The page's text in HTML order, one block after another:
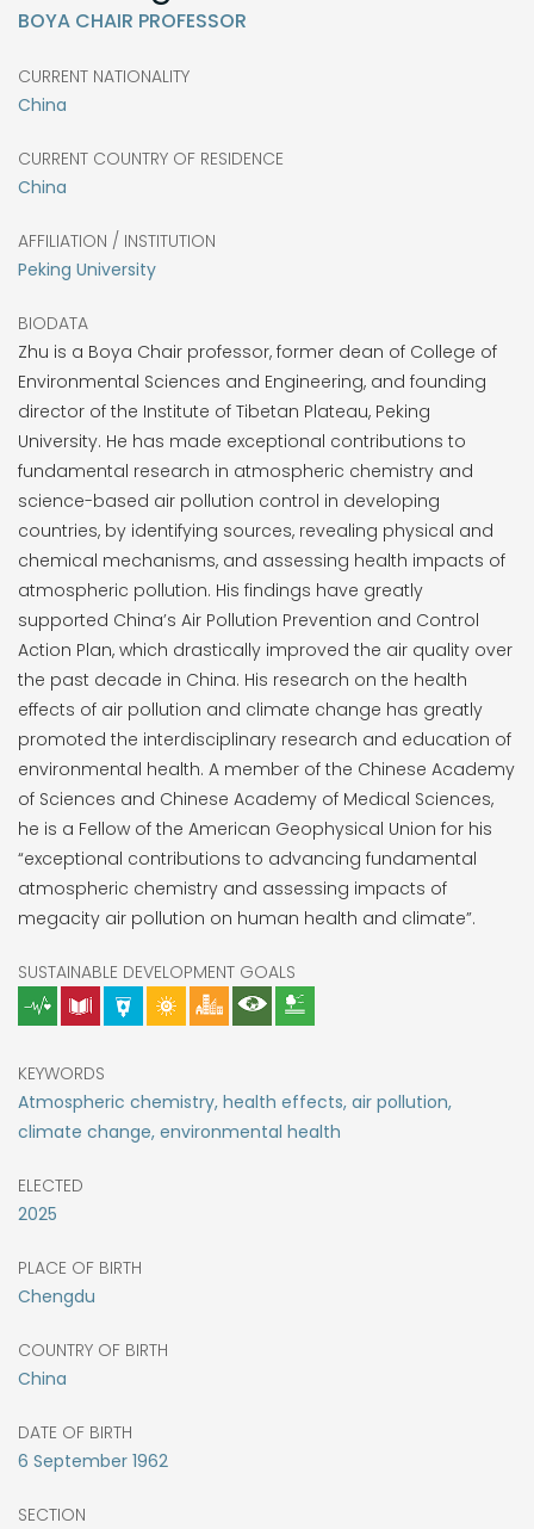
BOYA CHAIR PROFESSOR
CURRENT NATIONALITY
China
CURRENT COUNTRY OF RESIDENCE
China
AFFILIATION / INSTITUTION
Peking University
BIODATA
Zhu is a Boya Chair professor, former dean of College of
Environmental Sciences and Engineering, and founding
director of the Institute of Tibetan Plateau, Peking
University. He has made exceptional contributions to
fundamental research in atmospheric chemistry and
science-based air pollution control in developing
countries, by identifying sources, revealing physical and
chemical mechanisms, and assessing health impacts of
atmospheric pollution. His findings have greatly
supported China’s Air Pollution Prevention and Control
Action Plan, which drastically improved the air quality over
the past decade in China. His research on the health
effects of air pollution and climate change has greatly
promoted the interdisciplinary research and education of
environmental health. A member of the Chinese Academy
of Sciences and Chinese Academy of Medical Sciences,
he is a Fellow of the American Geophysical Union for his
“exceptional contributions to advancing fundamental
atmospheric chemistry and assessing impacts of
megacity air pollution on human health and climate”.
SUSTAINABLE DEVELOPMENT GOALS
KEYWORDS
Atmospheric chemistry, health effects, air pollution,
climate change, environmental health
ELECTED
2025
PLACE OF BIRTH
Chengdu
COUNTRY OF BIRTH
China
DATE OF BIRTH
6 September 1962
SECTION